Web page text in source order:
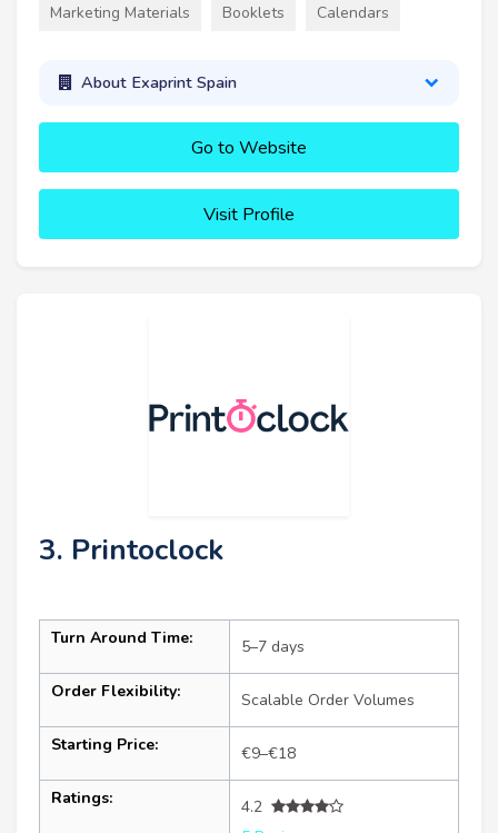
Marketing Materials Booklets Calendars
About Exaprint Spain
Go to Website
Visit Profile
3. Printoclock
Turn Around Time: 5–7 days
Order Flexibility: Scalable Order Volumes
Starting Price: €9–€18
Ratings:
4.2